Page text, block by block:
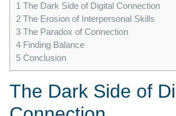
1 The Dark Side of Digital Connection
2 The Erosion of Interpersonal Skills
3 The Paradox of Connection
4 Finding Balance
5 Conclusion
The Dark Side of